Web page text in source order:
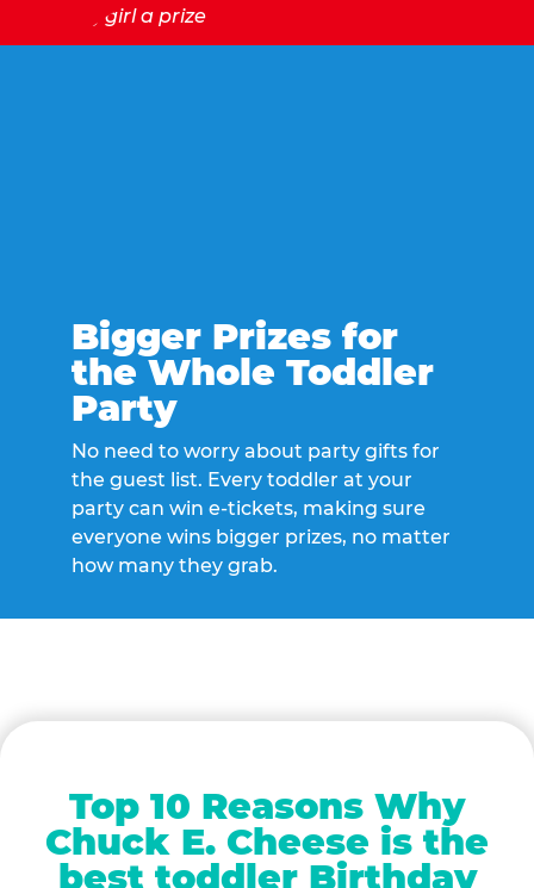
Bigger Prizes for
the Whole Toddler
Party
No need to worry about party gifts for
the guest list. Every toddler at your
party can win e-tickets, making sure
everyone wins bigger prizes, no matter
how many they grab.
Top 10 Reasons Why
Chuck E. Cheese is the
best toddler Birthday